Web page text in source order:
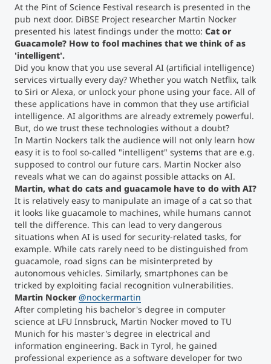
At the Pint of Science Festival research is presented in the
pub next door. DiBSE Project researcher Martin Nocker
presented his latest findings under the motto: Cat or
Guacamole? How to fool machines that we think of as
'intelligent'.
Did you know that you use several AI (artificial intelligence)
services virtually every day? Whether you watch Netflix, talk
to Siri or Alexa, or unlock your phone using your face. All of
these applications have in common that they use artificial
intelligence. AI algorithms are already extremely powerful.
But, do we trust these technologies without a doubt?
In Martin Nockers talk the audience will not only learn how
easy it is to fool so-called "intelligent" systems that are e.g.
supposed to control our future cars. Martin Nocker also
reveals what we can do against possible attacks on AI.
Martin, what do cats and guacamole have to do with AI?
It is relatively easy to manipulate an image of a cat so that
it looks like guacamole to machines, while humans cannot
tell the difference. This can lead to very dangerous
situations when AI is used for security-related tasks, for
example. While cats rarely need to be distinguished from
guacamole, road signs can be misinterpreted by
autonomous vehicles. Similarly, smartphones can be
tricked by exploiting facial recognition vulnerabilities.
Martin Nocker@nockermartin
After completing his bachelor's degree in computer
science at LFU Innsbruck, Martin Nocker moved to TU
Munich for his master's degree in electrical and
information engineering. Back in Tyrol, he gained
professional experience as a software developer for two